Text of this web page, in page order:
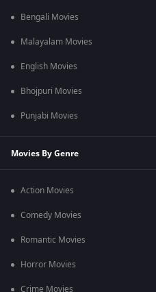
Bengali Movies
Malayalam Movies
English Movies
Bhojpuri Movies
Punjabi Movies
Movies By Genre
Action Movies
Comedy Movies
Romantic Movies
Horror Movies
Crime Movies